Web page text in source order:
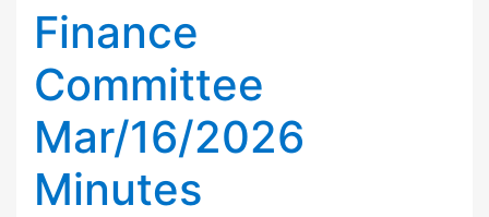
Finance
Committee
Mar/16/2026
Minutes